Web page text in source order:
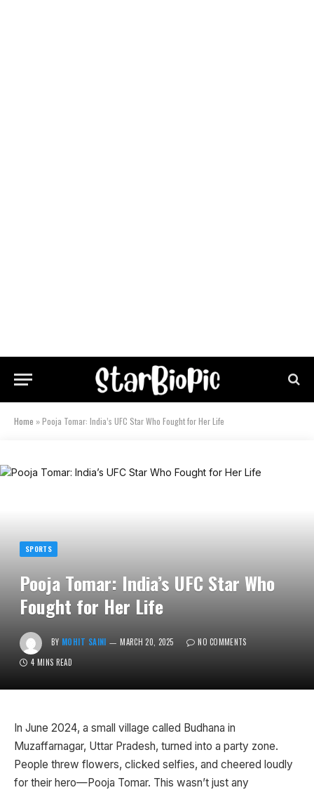
Home »Pooja Tomar: India’s UFC Star Who Fought for Her Life
SPORTS
Pooja Tomar: India’s UFC Star Who
Fought for Her Life
BY MOHIT SAINI MARCH 20, 2025
NO COMMENTS
4 MINS READ
In June 2024, a small village called Budhana in
Muzaffarnagar, Uttar Pradesh, turned into a party zone.
People threw flowers, clicked selfies, and cheered loudly
for their hero—Pooja Tomar. This wasn’t just any